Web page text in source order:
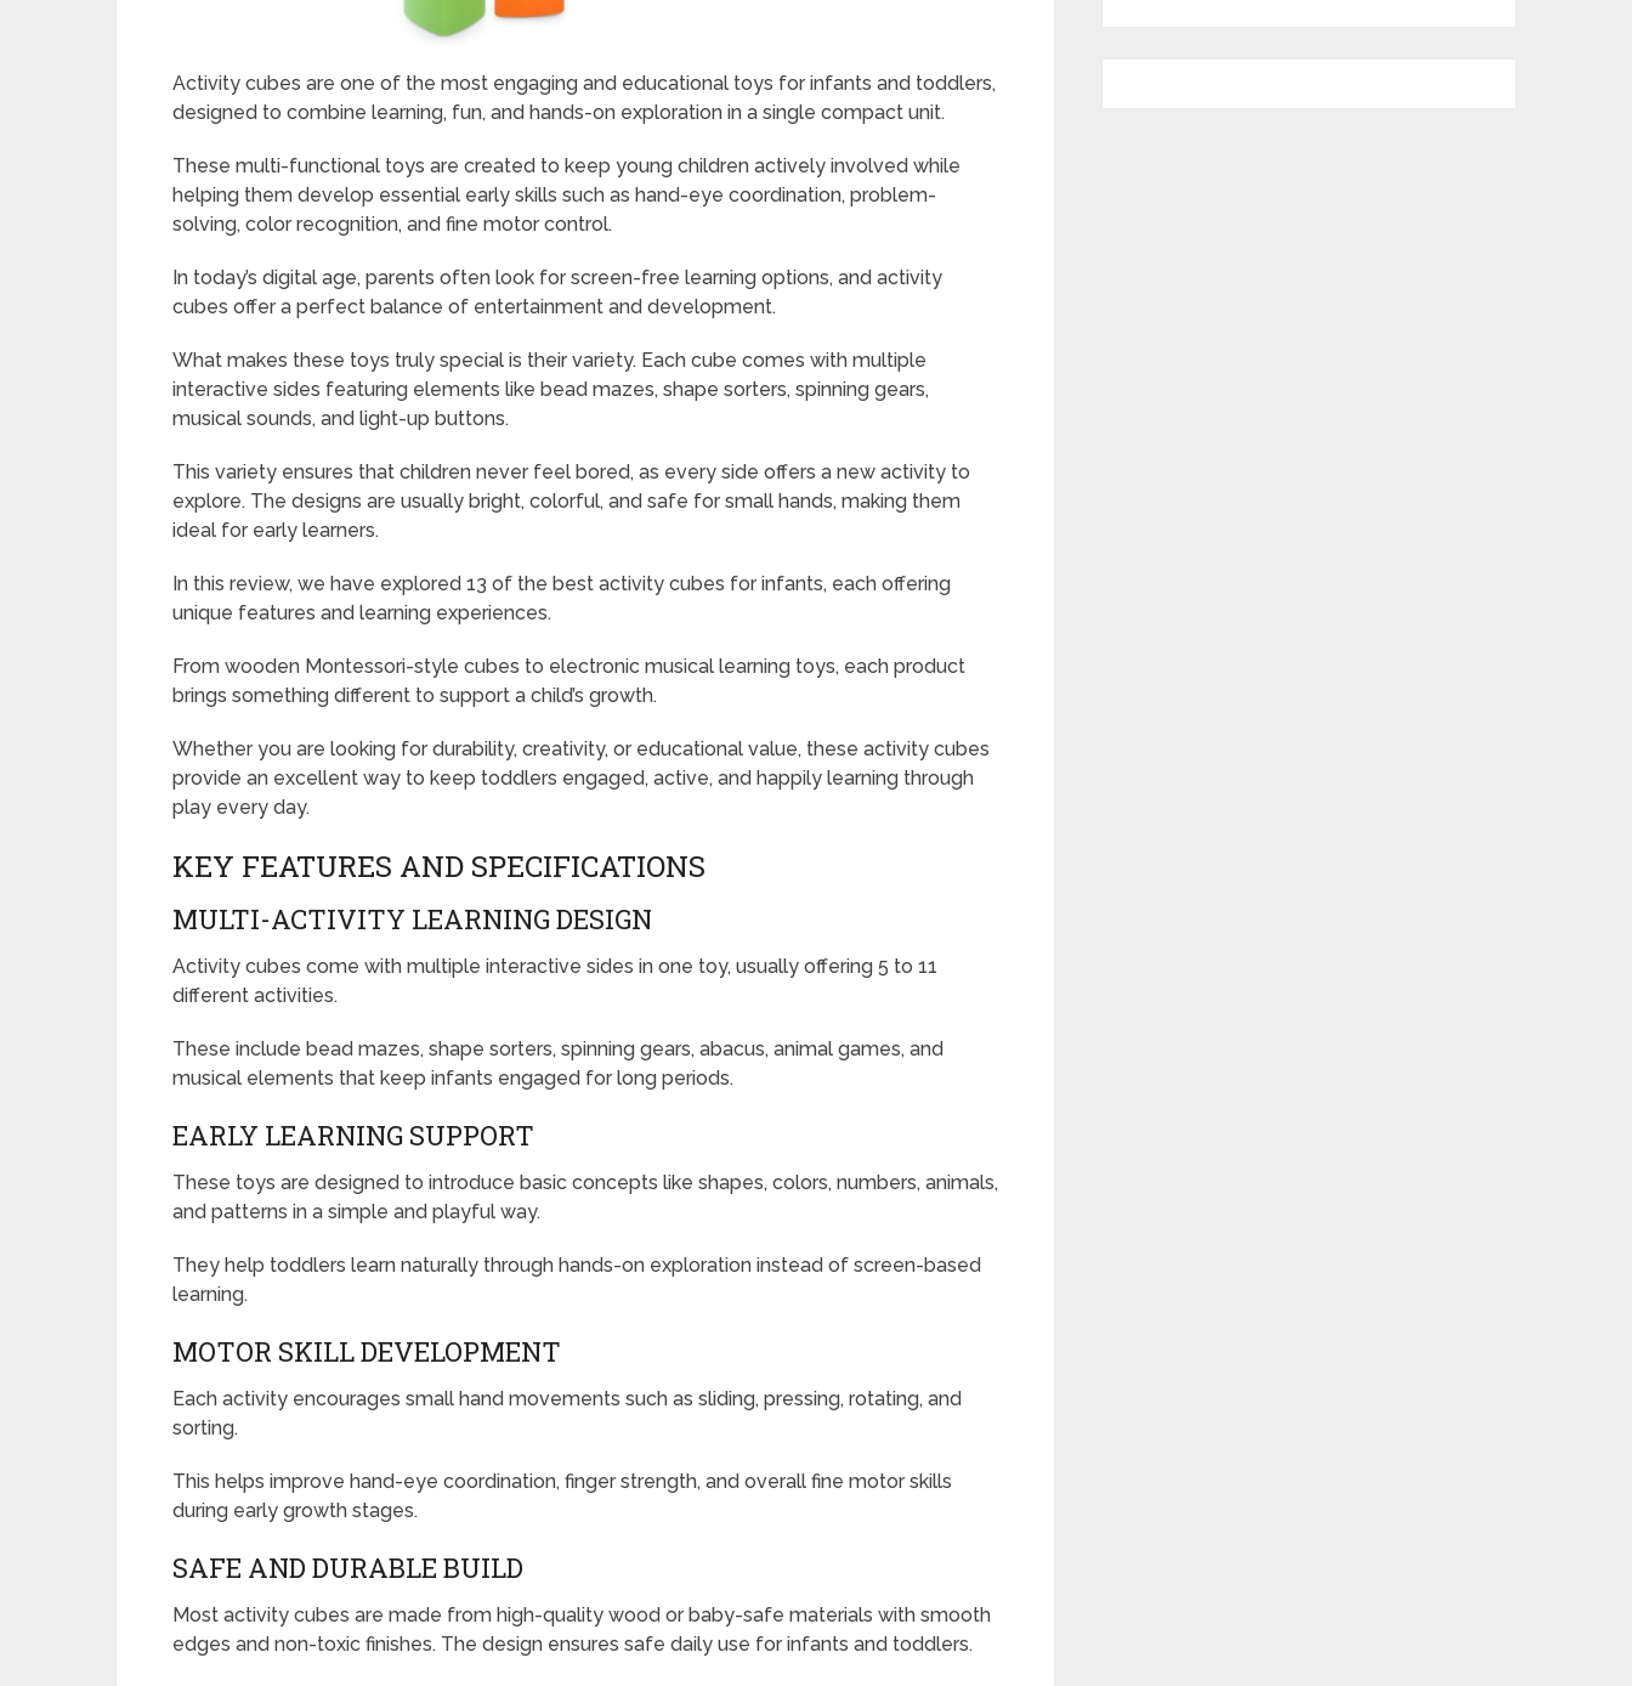
Activity cubes are one of the most engaging and educational toys for infants and toddlers,
designed to combine learning, fun, and hands-on exploration in a single compact unit.
These multi-functional toys are created to keep young children actively involved while
helping them develop essential early skills such as hand-eye coordination, problem-
solving, color recognition, and fine motor control.
In today’s digital age, parents often look for screen-free learning options, and activity
cubes offer a perfect balance of entertainment and development.
What makes these toys truly special is their variety. Each cube comes with multiple
interactive sides featuring elements like bead mazes, shape sorters, spinning gears,
musical sounds, and light-up buttons.
This variety ensures that children never feel bored, as every side offers a new activity to
explore. The designs are usually bright, colorful, and safe for small hands, making them
ideal for early learners.
In this review, we have explored 13 of the best activity cubes for infants, each offering
unique features and learning experiences.
From wooden Montessori-style cubes to electronic musical learning toys, each product
brings something different to support a child’s growth.
Whether you are looking for durability, creativity, or educational value, these activity cubes
provide an excellent way to keep toddlers engaged, active, and happily learning through
play every day.
KEY FEATURES AND SPECIFICATIONS
MULTI-ACTIVITY LEARNING DESIGN
Activity cubes come with multiple interactive sides in one toy, usually offering 5 to 11
different activities.
These include bead mazes, shape sorters, spinning gears, abacus, animal games, and
musical elements that keep infants engaged for long periods.
EARLY LEARNING SUPPORT
These toys are designed to introduce basic concepts like shapes, colors, numbers, animals,
and patterns in a simple and playful way.
They help toddlers learn naturally through hands-on exploration instead of screen-based
learning.
MOTOR SKILL DEVELOPMENT
Each activity encourages small hand movements such as sliding, pressing, rotating, and
sorting.
This helps improve hand-eye coordination, finger strength, and overall fine motor skills
during early growth stages.
SAFE AND DURABLE BUILD
Most activity cubes are made from high-quality wood or baby-safe materials with smooth
edges and non-toxic finishes. The design ensures safe daily use for infants and toddlers.